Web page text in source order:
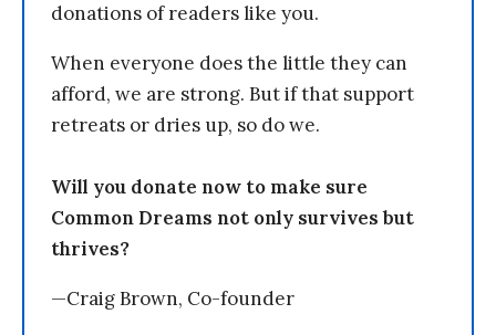
donations of readers like you.
When everyone does the little they can
afford, we are strong. But if that support
retreats or dries up, so do we.
Will you donate now to make sure
Common Dreams not only survives but
thrives?
—Craig Brown, Co-founder